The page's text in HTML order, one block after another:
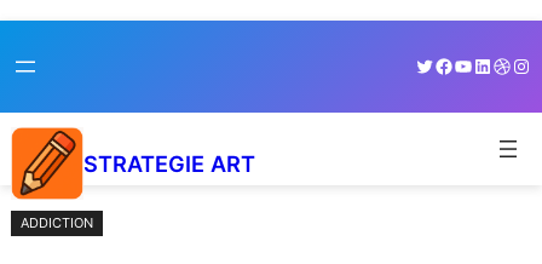
toto
Twitter
Facebook
YouTube
STRATEGIE ART
ADDICTION